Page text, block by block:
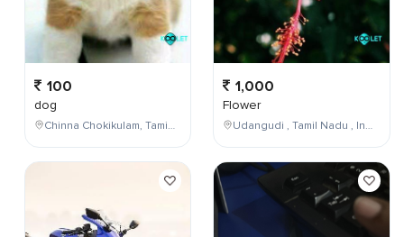
100
dog
Chinna Chokikulam, Tamil Nadu, India
1,000
Flower
Udangudi , Tamil Nadu , India